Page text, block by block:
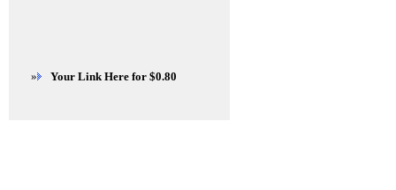
» Your Link Here for $0.80